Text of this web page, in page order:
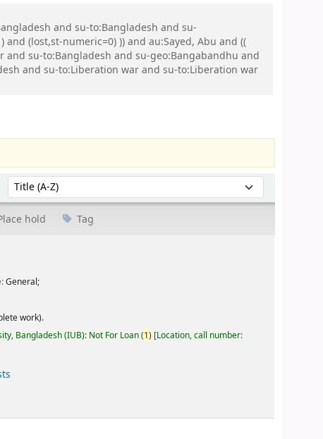
and su-to:Bangladesh and su-
(lost,st-numeric=0) )) and au:Sayed, Abu and ((
and su-to:Bangladesh and su-geo:Bangabandhu and
and su-to:Liberation war and su-to:Liberation war
Sort by:
hold Tag
General;
work).
Bangladesh (IUB): Not For Loan(1) Location, call number: